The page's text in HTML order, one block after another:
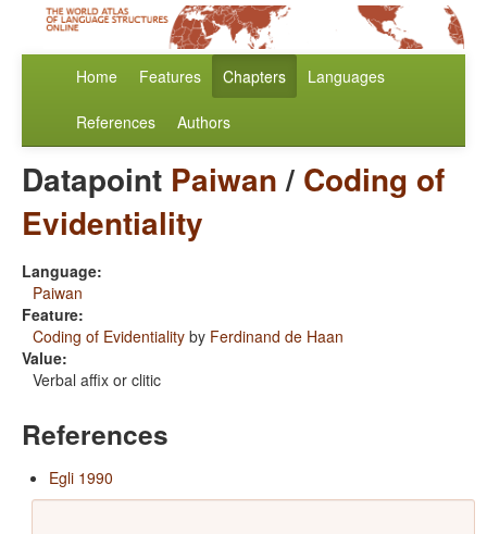
Home Features Chapters Languages
References Authors
Datapoint Paiwan/ Coding of
Evidentiality
Language:
Paiwan
Feature:
Coding of Evidentiality by Ferdinand de Haan
Value:
Verbal affix or clitic
References
Egli 1990